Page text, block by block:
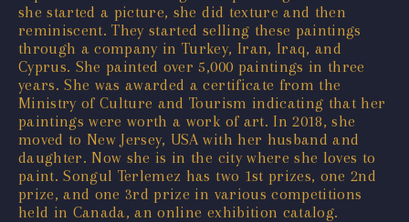
she started a picture, she did texture and then
reminiscent. They started selling these paintings
through a company in Turkey, Iran, Iraq, and
Cyprus. She painted over 5,000 paintings in three
years. She was awarded a certificate from the
Ministry of Culture and Tourism indicating that her
paintings were worth a work of art. In 2018, she
moved to New Jersey, USA with her husband and
daughter. Now she is in the city where she loves to
paint. Songul Terlemez has two 1st prizes, one 2nd
prize, and one 3rd prize in various competitions
held in Canada, an online exhibition catalog.